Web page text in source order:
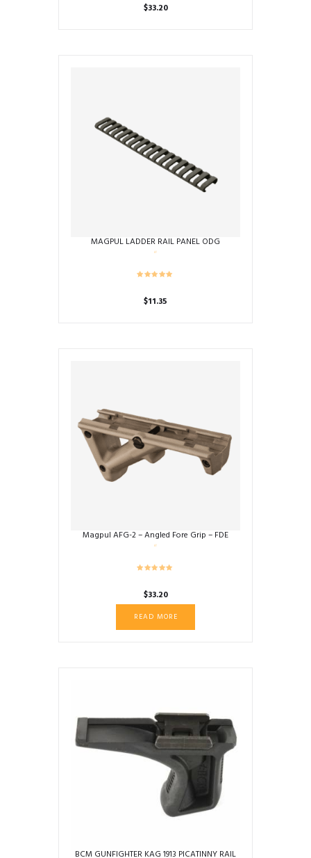
$33.20
MAGPUL LADDER RAIL PANEL ODG
$11.35
Magpul AFG-2 – Angled Fore Grip – FDE
$33.20
READ MORE
BCM GUNFIGHTER KAG 1913 PICATINNY RAIL